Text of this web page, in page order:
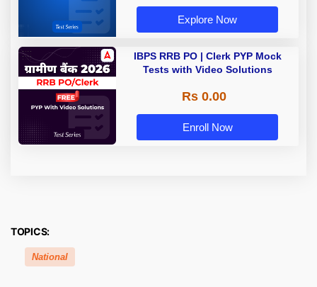
Explore Now
IBPS RRB PO | Clerk PYP Mock
Tests with Video Solutions
Rs 0.00
Enroll Now
TOPICS:
National